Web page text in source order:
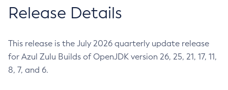
Release Details
This release is the July 2026 quarterly update release
for Azul Zulu Builds of OpenJDK version 26, 25, 21, 17, 11,
8, 7, and 6.